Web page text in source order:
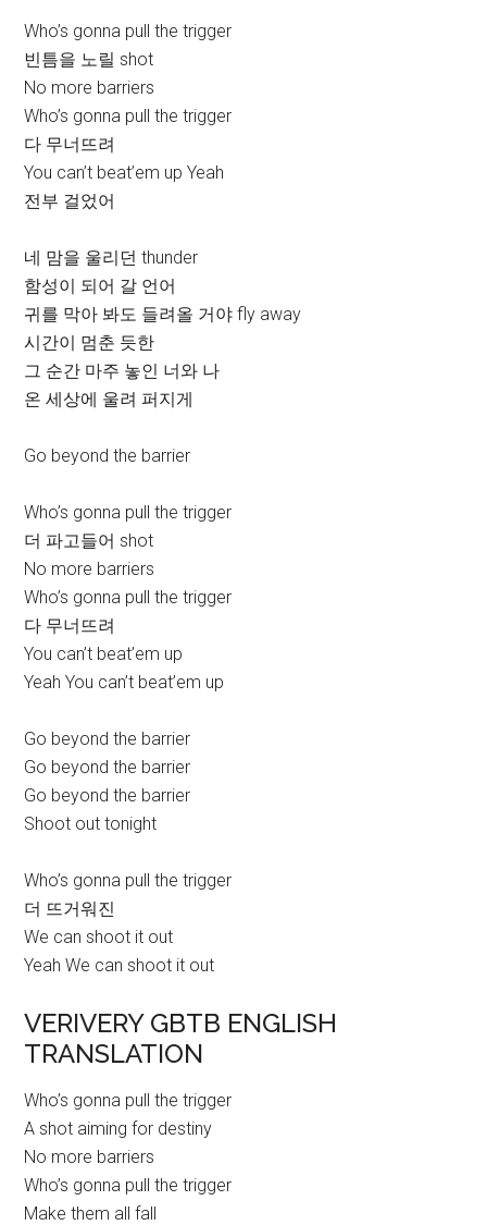
Who’s gonna pull the trigger
빈틈을 노릴 shot
No more barriers
Who’s gonna pull the trigger
다 무너뜨려
You can’t beat’em up Yeah
전부 걸었어
네 맘을 울리던 thunder
함성이 되어 갈 언어
귀를 막아 봐도 들려올 거야 fly away
시간이 멈춘 듯한
그 순간 마주 놓인 너와 나
온 세상에 울려 퍼지게
Go beyond the barrier
Who’s gonna pull the trigger
더 파고들어 shot
No more barriers
Who’s gonna pull the trigger
다 무너뜨려
You can’t beat’em up
Yeah You can’t beat’em up
Go beyond the barrier
Go beyond the barrier
Go beyond the barrier
Shoot out tonight
Who’s gonna pull the trigger
더 뜨거워진
We can shoot it out
Yeah We can shoot it out
VERIVERY GBTB ENGLISH
TRANSLATION
Who’s gonna pull the trigger
A shot aiming for destiny
No more barriers
Who’s gonna pull the trigger
Make them all fall